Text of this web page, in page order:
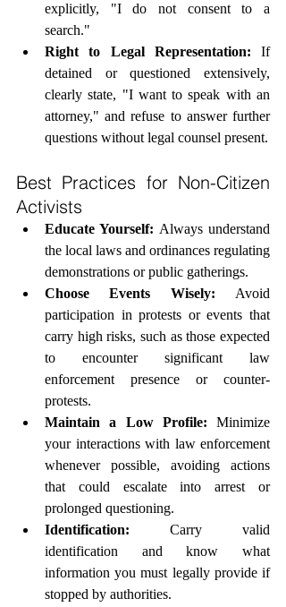
explicitly, "I do not consent to a
search."
Right to Legal Representation: If
detained or questioned extensively,
clearly state, "I want to speak with an
attorney," and refuse to answer further
questions without legal counsel present.
Best Practices for Non-Citizen
Activists
Educate Yourself: Always understand
the local laws and ordinances regulating
demonstrations or public gatherings.
Choose Events Wisely: Avoid
participation in protests or events that
carry high risks, such as those expected
to encounter significant law
enforcement presence or counter-
protests.
Maintain a Low Profile: Minimize
your interactions with law enforcement
whenever possible, avoiding actions
that could escalate into arrest or
prolonged questioning.
Identification: Carry valid
identification and know what
information you must legally provide if
stopped by authorities.